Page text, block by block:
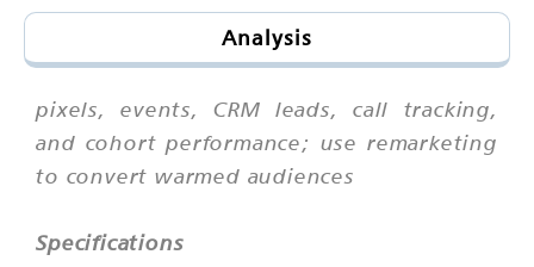
Analysis
pixels, events, CRM leads, call tracking,
and cohort performance; use remarketing
to convert warmed audiences
Specifications